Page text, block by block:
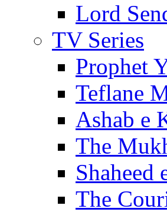
Lord
TV Series
Prophet
Teflane
Ashab e
The
Shaheed
The